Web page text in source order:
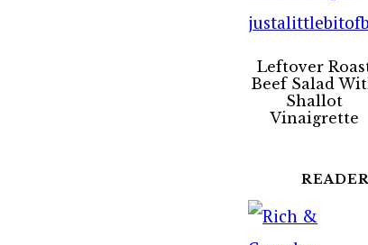
Leftover
Beef Salad
Shallot
Vinaigrette